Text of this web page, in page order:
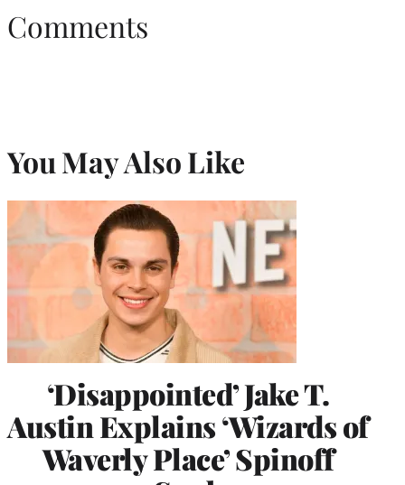
Comments
You May Also Like
‘Disappointed’ Jake T.
Austin Explains ‘Wizards of
Waverly Place’ Spinoff